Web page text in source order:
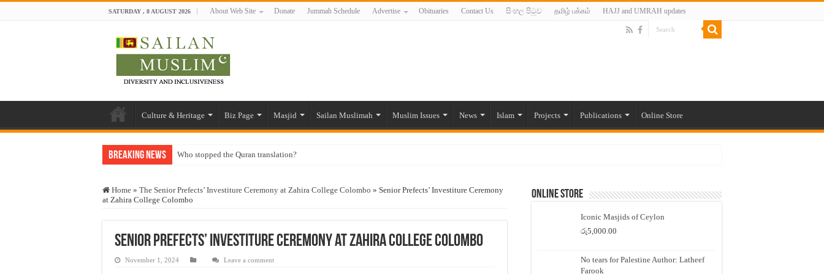
SATURDAY , 8 AUGUST 2026 About Web Site Donate Jummah Schedule Advertise Obituaries Contact Us සිංහල පිටුව தமிழ் பக்கம் HAJJ and UMRAH updates
Culture & Heritage Biz Page Masjid Sailan Muslimah Muslim Issues News Islam Projects Publications Online Store
Breaking News Who stopped the Quran translation?
“Oddamavadi” – Reveals Sri Lankan Muslims’ plight amid pandemic
Exploitation Of Desperate Hajj Pilgrims By Some Deceitful Hajj Agents By MYM Siddeek –
Home » The Senior Prefects’ Investiture Ceremony at Zahira College Colombo » Senior Prefects’ Investiture Ceremony
at Zahira College Colombo
Senior Prefects’ Investiture Ceremony at Zahira College Colombo
November 1, 2024 Leave a comment
Online Store
Iconic Masjids of Ceylon
රු5,000.00
No tears for Palestine Author: Latheef
Farook